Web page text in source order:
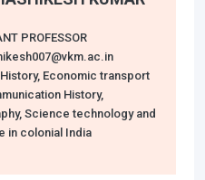
PROFESSOR
Economic transport
History,
Science technology and
in colonial India